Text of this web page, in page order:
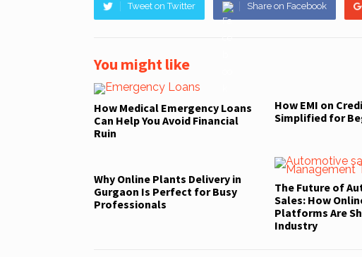
Tweet on Twitter Share on Facebook
You might like
How Medical Emergency Loans
Can Help You Avoid Financial
Ruin
How EMI on
Simplified for
Why Online Plants Delivery in
Gurgaon Is Perfect for Busy
Professionals
The Future of
Sales: How
Platforms Are
Industry